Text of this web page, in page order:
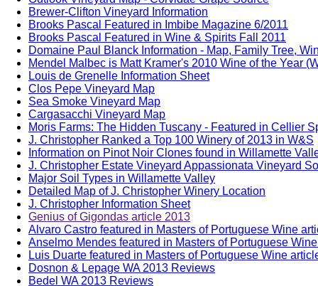
Brewer-Clifton Vineyard Information
Brooks Pascal Featured in Imbibe Magazine 6/2011
Brooks Pascal Featured in Wine & Spirits Fall 2011
Domaine Paul Blanck Information - Map, Family Tree,
Mendel Malbec is Matt Kramer's 2010 Wine of the Year
Louis de Grenelle Information Sheet
Clos Pepe Vineyard Map
Sea Smoke Vineyard Map
Cargasacchi Vineyard Map
Moris Farms: The Hidden Tuscany - Featured in Cellier
J. Christopher Ranked a Top 100 Winery of 2013 in W&S
Information on Pinot Noir Clones found in Willamette
J. Christopher Estate Vineyard Appassionata Vineyard
Major Soil Types in Willamette Valley
Detailed Map of J. Christopher Winery Location
J. Christopher Information Sheet
Genius of Gigondas article 2013
Alvaro Castro featured in Masters of Portuguese Wine
Anselmo Mendes featured in Masters of Portuguese
Luis Duarte featured in Masters of Portuguese Wine
Dosnon & Lepage WA 2013 Reviews
Bedel WA 2013 Reviews